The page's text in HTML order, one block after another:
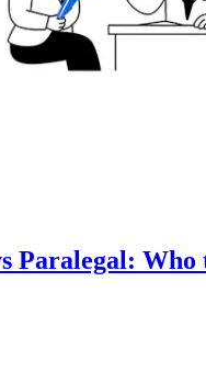
Paralegal: Who